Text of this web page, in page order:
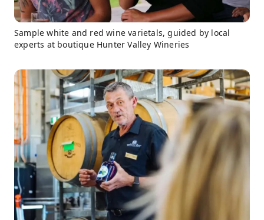
Sample white and red wine varietals, guided by local
experts at boutique Hunter Valley Wineries